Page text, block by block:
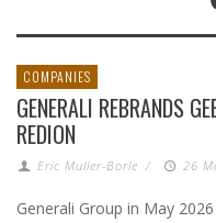
COMPANIES
GENERALI REBRANDS
REDION
Eric Muller-Borle / 26
Generali Group in May